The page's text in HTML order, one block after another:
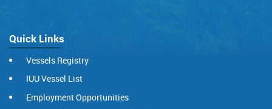
Quick Links
Vessels Registry
IUU Vessel List
Employment Opportunities